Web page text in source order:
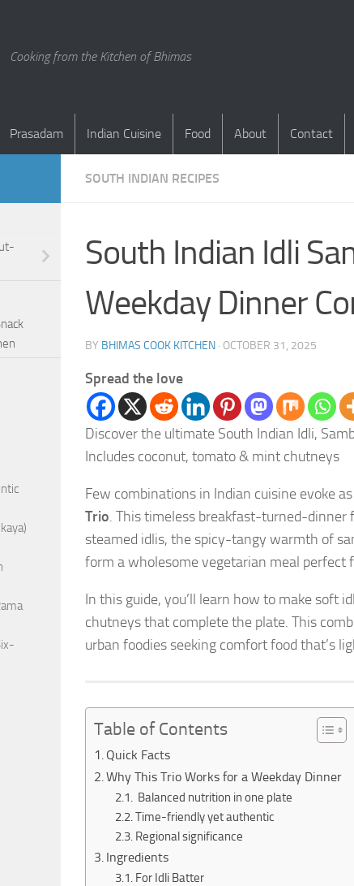
Cooking from the Kitchen of Bhimas
Prasadam Indian Cuisine Food About Contact
SOUTH INDIAN RECIPES
South Indian Idli
Weekday Dinner
BY BHIMAS COOK KITCHEN · OCTOBER 31, 2025
Spread the love
Discover the ultimate South Indian Idli,
Includes coconut, tomato & mint chutneys
Few combinations in Indian cuisine evoke
Trio. This timeless breakfast-turned-dinner
steamed idlis, the spicy-tangy warmth of
form a wholesome vegetarian meal perfect
In this guide, you’ll learn how to make soft
chutneys that complete the plate. This
urban foodies seeking comfort food that’s
Table of Contents
Quick Facts
Why This Trio Works for a Weekday Dinner
Balanced nutrition in one plate
Time-friendly yet authentic
Regional significance
Ingredients
For Idli Batter